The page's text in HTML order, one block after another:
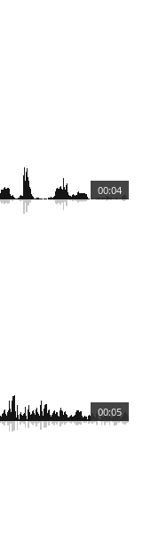
00:04
00:05